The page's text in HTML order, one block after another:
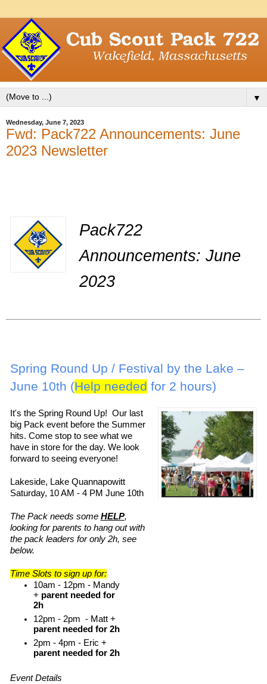
▼
Wednesday, June 7, 2023
Fwd: Pack722 Announcements: June
2023 Newsletter
Pack722
Announcements: June
2023
Spring Round Up / Festival by the Lake –
June 10th (Help needed for 2 hours)
It's the Spring Round Up! Our last
big Pack event before the Summer
hits. Come stop to see what we
have in store for the day. We look
forward to seeing everyone!
Lakeside, Lake Quannapowitt
Saturday, 10 AM - 4 PM June 10th
The Pack needs some HELP,
looking for parents to hang out with
the pack leaders for only 2h, see
below.
Time Slots to sign up for:
10am - 12pm - Mandy
+ parent needed for
2h
parent needed for 2h
parent needed for 2h
Event Details